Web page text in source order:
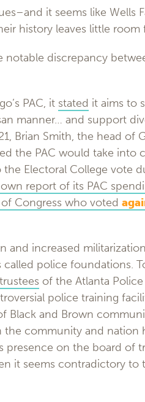
it seems like Wells
history leaves little room
notable discrepancy
PAC, it stated it aims to
manner… and support
Brian Smith, the head of
the PAC would take into
Electoral College vote
own report of its PAC
Congress who voted
and increased
police foundations.
of the Atlanta
police training
Black and Brown
the community and nation
presence on the board of
it seems contradictory to